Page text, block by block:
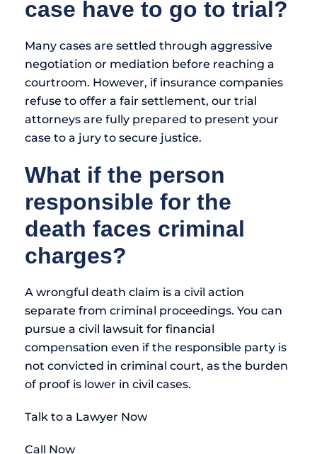
case have to go to trial?
Many cases are settled through aggressive
negotiation or mediation before reaching a
courtroom. However, if insurance companies
refuse to offer a fair settlement, our trial
attorneys are fully prepared to present your
case to a jury to secure justice.
What if the person
responsible for the
death faces criminal
charges?
A wrongful death claim is a civil action
separate from criminal proceedings. You can
pursue a civil lawsuit for financial
compensation even if the responsible party is
not convicted in criminal court, as the burden
of proof is lower in civil cases.
Talk to a Lawyer Now
Call Now